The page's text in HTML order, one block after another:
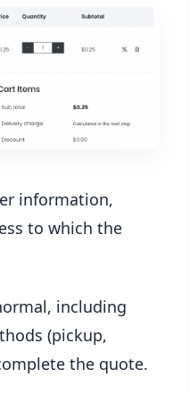
information,
to which the
including
(pickup,
the quote.